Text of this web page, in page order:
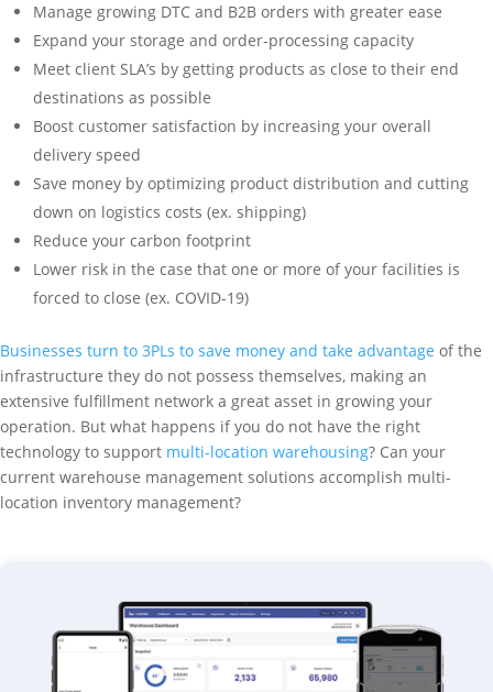
Manage growing DTC and B2B orders with greater ease
Expand your storage and order-processing capacity
Meet client SLA’s by getting products as close to their end
destinations as possible
Boost customer satisfaction by increasing your overall
delivery speed
Save money by optimizing product distribution and cutting
down on logistics costs (ex. shipping)
Reduce your carbon footprint
Lower risk in the case that one or more of your facilities is
forced to close (ex. COVID-19)
Businesses turn to 3PLs to save money and take advantage of the
infrastructure they do not possess themselves, making an
extensive fulfillment network a great asset in growing your
operation. But what happens if you do not have the right
technology to support multi-location warehousing? Can your
current warehouse management solutions accomplish multi-
location inventory management?